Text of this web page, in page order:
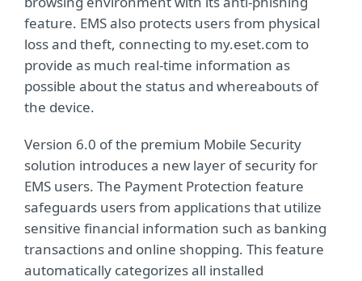
feature. EMS also protects users from physical
loss and theft, connecting to my.eset.com to
provide as much real-time information as
possible about the status and whereabouts of
the device.
Version 6.0 of the premium Mobile Security
solution introduces a new layer of security for
EMS users. The Payment Protection feature
safeguards users from applications that utilize
sensitive financial information such as banking
transactions and online shopping. This feature
automatically categorizes all installed